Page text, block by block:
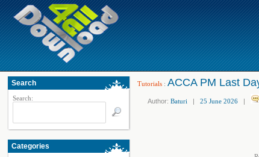
Search
Search:
Categories
Tutorials : ACCA PM Last
Author: Baturi | 25 June 2026 |